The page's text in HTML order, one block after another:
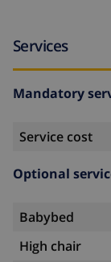
Services
Mandatory
Service cost
Optional
Babybed
High chair